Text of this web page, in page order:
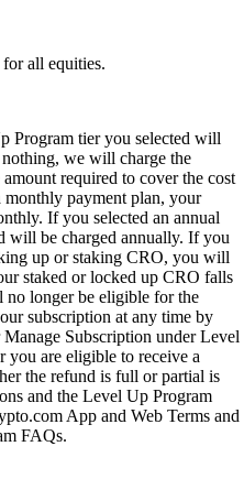
all equities.
Program tier you selected will
we will charge the
required to cover the cost
monthly payment plan, your
If you selected an annual
will be charged annually. If you
up or staking CRO, you will
staked or locked up CRO falls
longer be eligible for the
subscription at any time by
Subscription under Level
are eligible to receive a
the refund is full or partial is
and the Level Up Program
App and Web Terms and
FAQs.